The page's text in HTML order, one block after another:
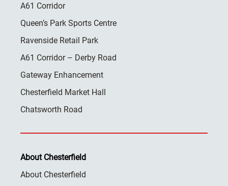
A61 Corridor
Queen’s Park Sports Centre
Ravenside Retail Park
A61 Corridor – Derby Road
Gateway Enhancement
Chesterfield Market Hall
Chatsworth Road
About Chesterfield
About Chesterfield